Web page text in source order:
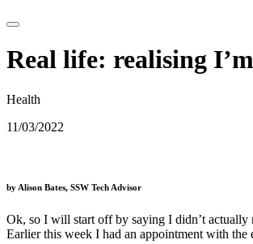
Real life: realising
Health
11/03/2022
by Alison Bates, SSW Tech Advisor
Ok, so I will start off by saying I didn’t actually
Earlier this week I had an appointment with the